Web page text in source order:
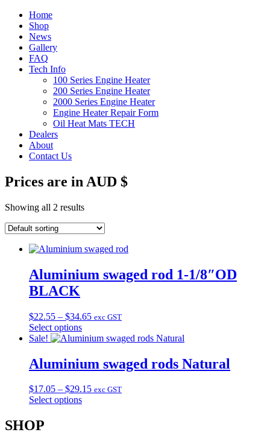
Home
Shop
News
Gallery
FAQ
Tech Info
100 Series Engine Heater
200 Series Engine Heater
2000 Series Engine Heater
Engine Heater Repair Form
Oil Heat Mats TECH
Dealers
About
Contact Us
Prices are in AUD $
Showing all 2 results
Aluminium swaged rod 1-1/8″OD
BLACK
$22.55 – $34.65Price
$22.55
exc GST
Select options
This
has
multiple
The
options
be
Sale!
Aluminium swaged rods Natural
$17.05 – $29.15Price
exc GST
Select options
product
has
SHOP